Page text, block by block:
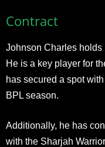
Contract
Johnson Charles holds
He is a key player for
has secured a spot
BPL season.
Additionally, he has
with the Sharjah